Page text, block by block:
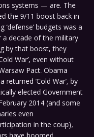
systems — are. The
the 9/11 boost back in
budgets was a
decade of the military
by that boost, they
War’, even without
Pact. Obama
‘Cold War’, by
elected Government
2014 (and some
even
in the coup),